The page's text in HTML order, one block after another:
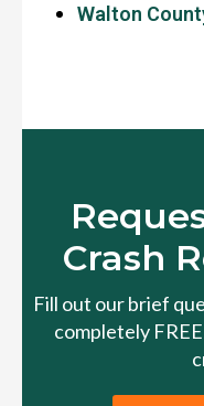
Walton
Crash
Fill out our brief
completely